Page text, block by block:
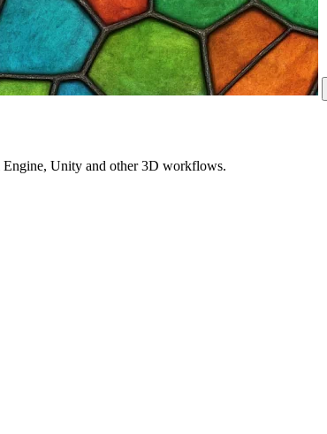
Engine, Unity and other 3D workflows.